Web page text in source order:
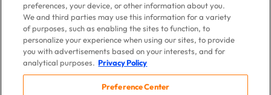
preferences, your device, or other information about you.
We and third parties may use this information for a variety
of purposes, such as enabling the sites to function, to
personalize your experience when using our sites, to provide
you with advertisements based on your interests, and for
analytical purposes. Privacy Policy
Preference Center